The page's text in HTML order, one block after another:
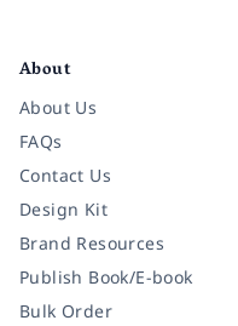
About
About Us
FAQs
Contact Us
Design Kit
Brand Resources
Publish Book/E-book
Bulk Order